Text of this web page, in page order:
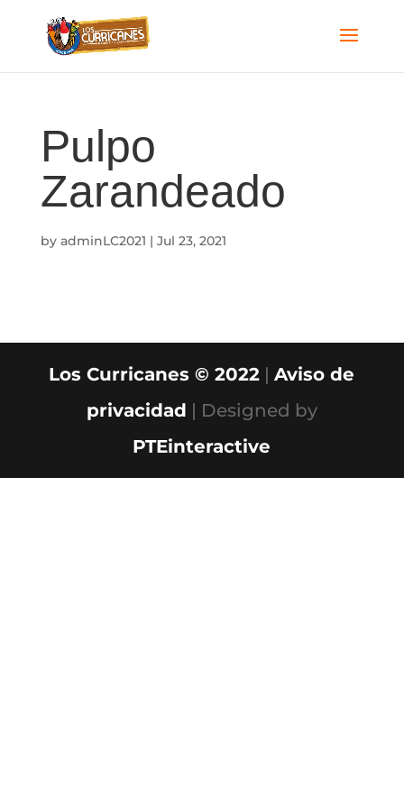
Pulpo
Zarandeado
by adminLC2021 | Jul 23, 2021
Los Curricanes © 2022 |Aviso de
privacidad | Designed by
PTEinteractive